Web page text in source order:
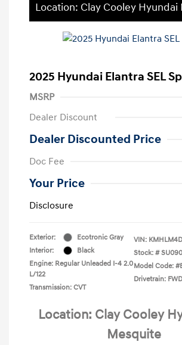
Location: Clay Cooley
2025 Hyundai Elantra SEL
MSRP
Dealer Discount
Dealer Discounted Price
Doc Fee
Your Price
Disclosure
Exterior:
Ecotronic Gray
Interior:
Black
Engine: Regular Unleaded I-4 2.0
L/122
Transmission: CVT
VIN:
Stock: #
Model Code:
Drivetrain: FWD
Location: Clay Cooley
Mesquite